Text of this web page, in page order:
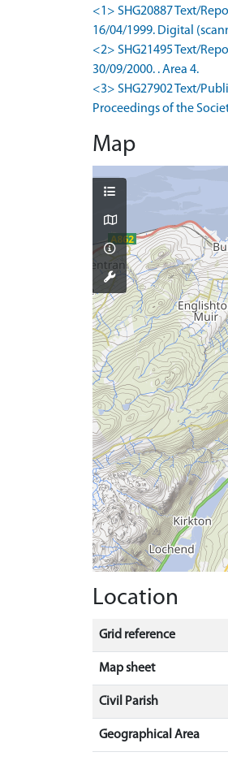
<1> SHG20887 Text/
16/04/1999. Digital
<2> SHG21495 Text/
30/09/2000. . Area 4.
<3> SHG27902 Text/
Proceedings of the
Map
Location
Grid reference
Map sheet
Civil Parish
Geographical Area